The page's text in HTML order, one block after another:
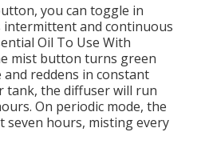
you can toggle in
and continuous
Oil To Use With
mist button turns green
reddens in constant
tank, the diffuser will run
On periodic mode, the
hours, misting every